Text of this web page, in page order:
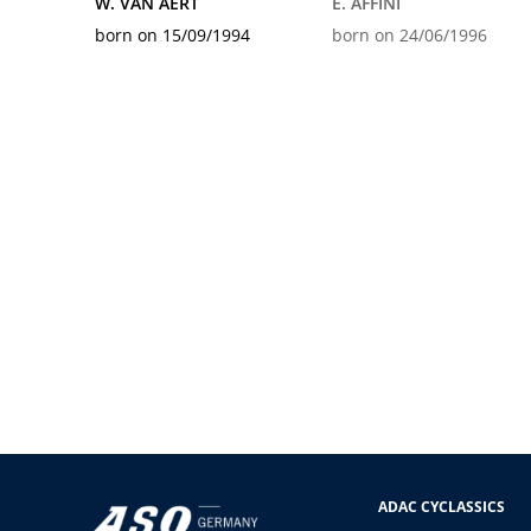
born on 15/09/1994
born on 24/06/1996
ADAC CYCLASSICS